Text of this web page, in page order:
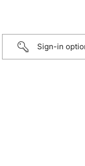
Sign-in